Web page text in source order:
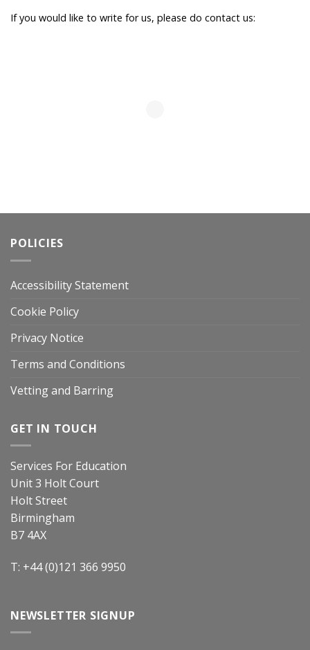
If you would like to write for us, please do contact us:
POLICIES
Accessibility Statement
Cookie Policy
Privacy Notice
Terms and Conditions
Vetting and Barring
GET IN TOUCH
Services For Education
Unit 3 Holt Court
Holt Street
Birmingham
B7 4AX
T: +44 (0)121 366 9950
NEWSLETTER SIGNUP